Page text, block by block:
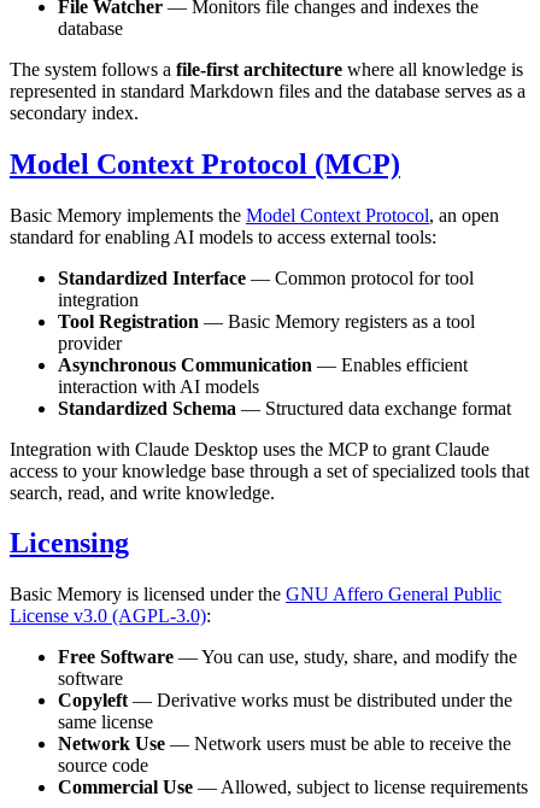
File Watcher — Monitors file changes and indexes the
database
The system follows a file-first architecture where all knowledge is
represented in standard Markdown files and the database serves as a
secondary index.
Model Context Protocol (MCP)
Basic Memory implements the Model Context Protocol, an open
standard for enabling AI models to access external tools:
Standardized Interface — Common protocol for tool
integration
Tool Registration — Basic Memory registers as a tool
provider
Asynchronous Communication — Enables efficient
interaction with AI models
Standardized Schema — Structured data exchange format
Integration with Claude Desktop uses the MCP to grant Claude
access to your knowledge base through a set of specialized tools that
search, read, and write knowledge.
Licensing
Basic Memory is licensed under the GNU Affero General Public
License v3.0 (AGPL-3.0):
Free Software — You can use, study, share, and modify the
software
Copyleft — Derivative works must be distributed under the
same license
Network Use — Network users must be able to receive the
source code
Commercial Use — Allowed, subject to license requirements